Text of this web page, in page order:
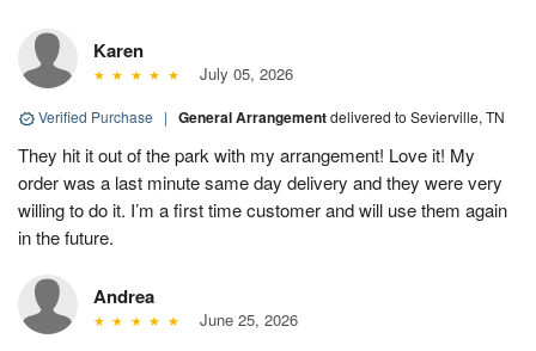
Karen
July 05, 2026
Verified Purchase | General Arrangementdelivered to Sevierville, TN
They hit it out of the park with my arrangement! Love it! My
order was a last minute same day delivery and they were very
willing to do it. I’m a first time customer and will use them again
in the future.
Andrea
June 25, 2026